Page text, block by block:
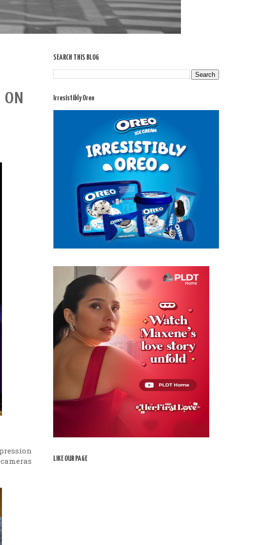
SEARCH THIS BLOG
Irresistibly Oreo
LIKE OUR PAGE